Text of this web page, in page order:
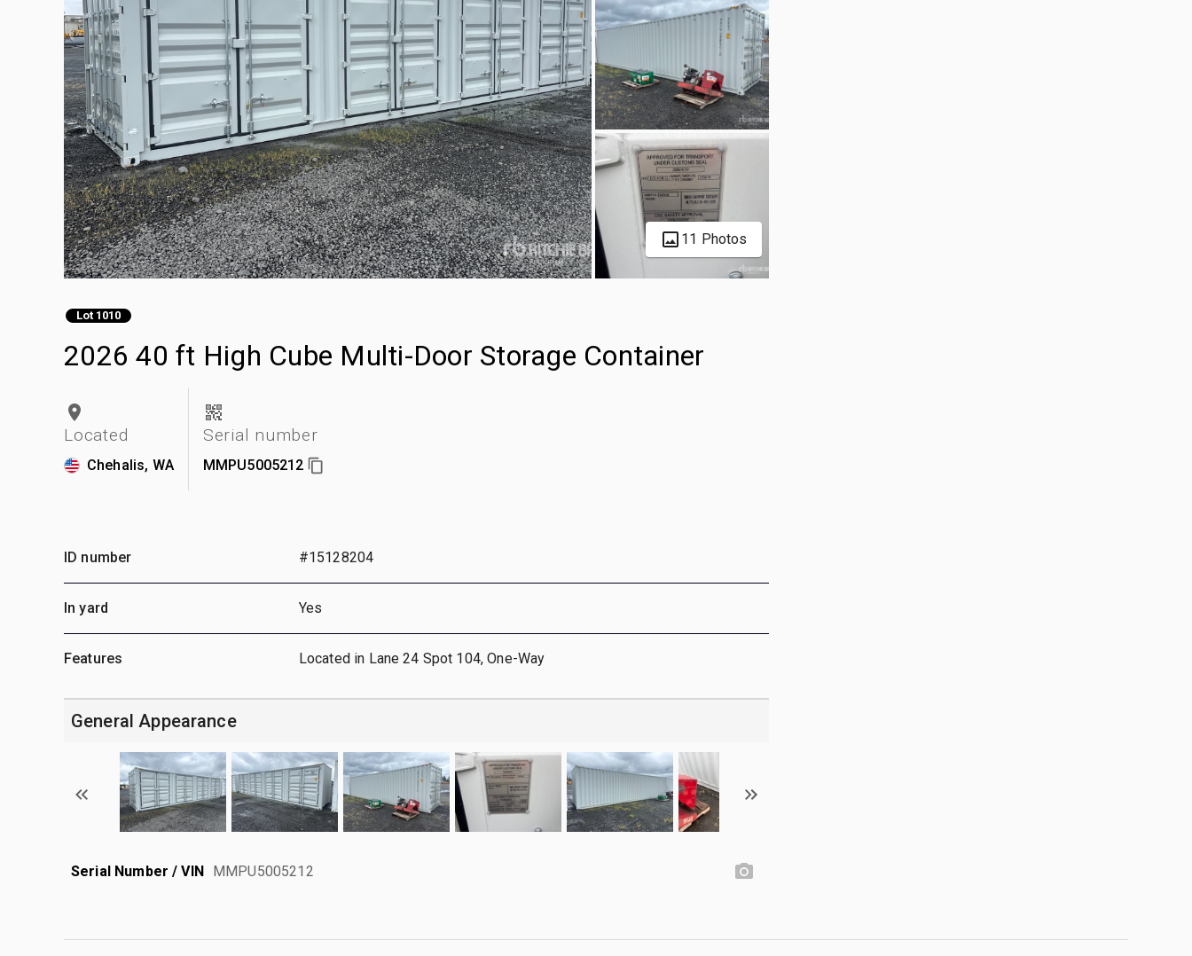
11 Photos
Lot 1010
2026 40 ft High Cube Multi-Door Storage Container
Located
Chehalis, WA
Serial number
MMPU5005212
ID number #15128204
In yard Yes
Features Located in Lane 24 Spot 104, One-Way
General Appearance
Serial Number / VIN MMPU5005212